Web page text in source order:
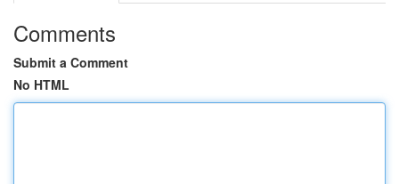
Comments
Submit a Comment
No HTML